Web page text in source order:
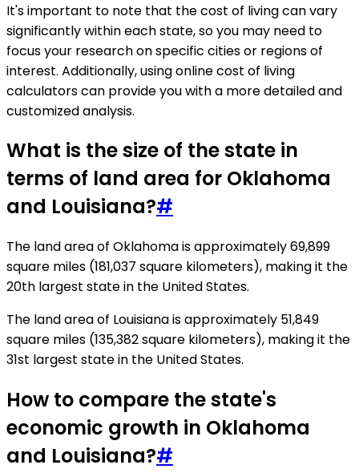
It's important to note that the cost of living can vary
significantly within each state, so you may need to
focus your research on specific cities or regions of
interest. Additionally, using online cost of living
calculators can provide you with a more detailed and
customized analysis.
What is the size of the state in
terms of land area for Oklahoma
and Louisiana?#
The land area of Oklahoma is approximately 69,899
square miles (181,037 square kilometers), making it the
20th largest state in the United States.
The land area of Louisiana is approximately 51,849
square miles (135,382 square kilometers), making it the
31st largest state in the United States.
How to compare the state's
economic growth in Oklahoma
and Louisiana?#